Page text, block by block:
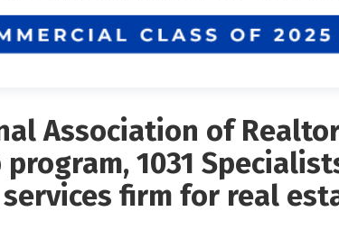
Association of
program, 1031
services firm for real